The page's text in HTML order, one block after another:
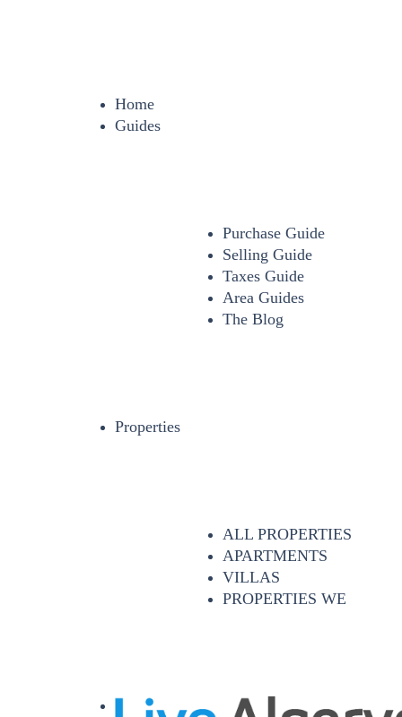
Home
Guides
Purchase Guide
Selling Guide
Taxes Guide
Area Guides
The Blog
Properties
ALL PROPERTIES
APARTMENTS
VILLAS
PROPERTIES WE